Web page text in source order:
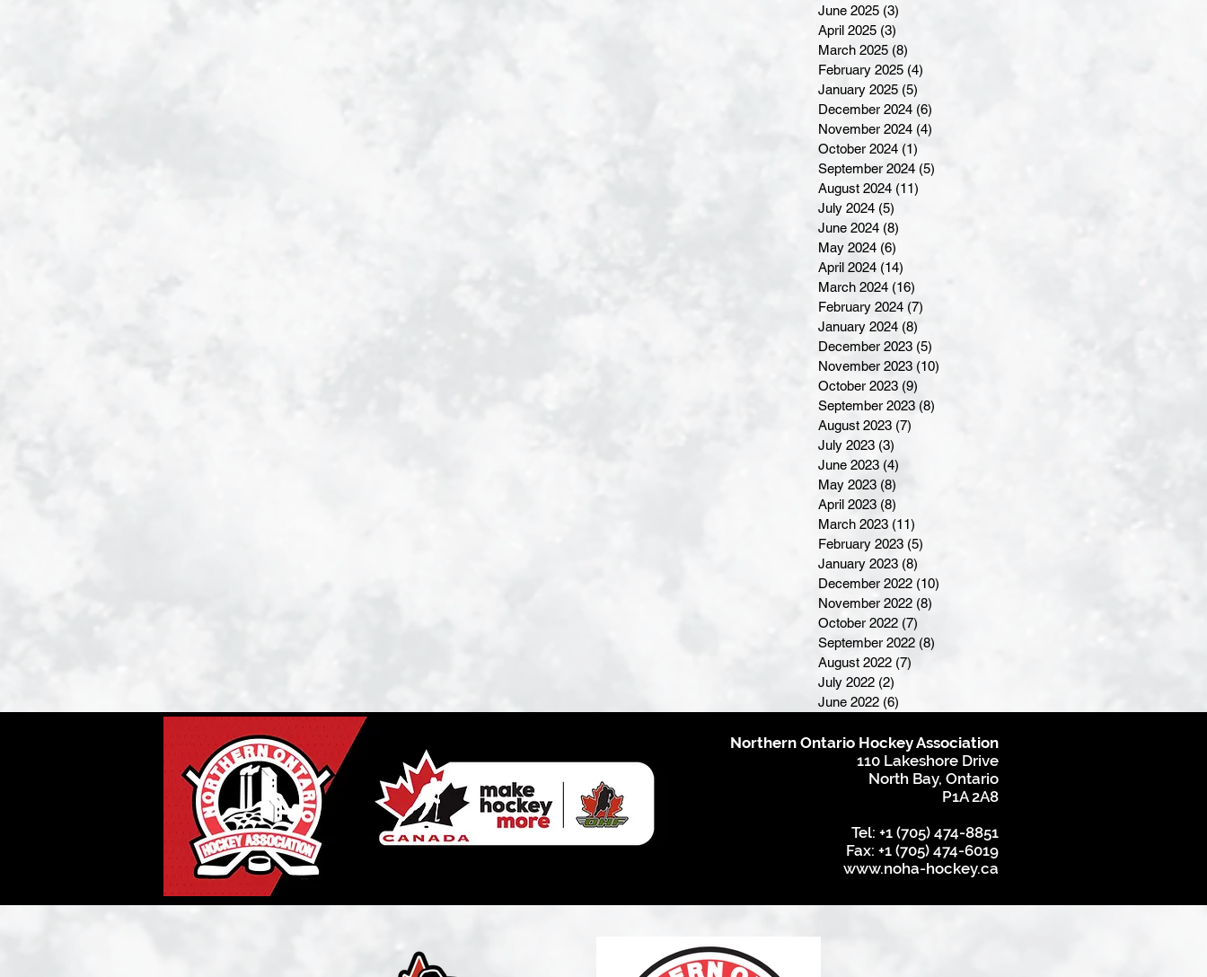
June 2025 (3)
April 2025 (3)
March 2025 (8)
February 2025 (4)
January 2025 (5)
December 2024 (6)
November 2024 (4)
October 2024 (1)
September 2024 (5)
August 2024 (11)
July 2024 (5)
June 2024 (8)
May 2024 (6)
April 2024 (14)
March 2024 (16)
February 2024 (7)
January 2024 (8)
December 2023 (5)
November 2023 (10)
October 2023 (9)
September 2023 (8)
August 2023 (7)
July 2023 (3)
June 2023 (4)
May 2023 (8)
April 2023 (8)
March 2023 (11)
February 2023 (5)
January 2023 (8)
December 2022 (10)
November 2022 (8)
October 2022 (7)
September 2022 (8)
August 2022 (7)
July 2022 (2)
June 2022 (6)
Northern Ontario Hockey Association
110 Lakeshore Drive
North Bay, Ontario
P1A 2A8
Tel: +1 (705) 474-8851
Fax: +1 (705) 474-6019
www.noha-hockey.ca